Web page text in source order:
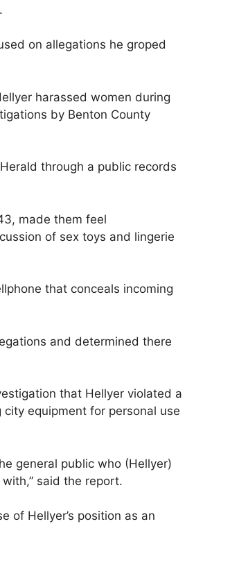
on allegations he groped
harassed women during
by Benton County
through a public records
made them feel
of sex toys and lingerie
that conceals incoming
and determined there
that Hellyer violated a
equipment for personal use
general public who (Hellyer)
said the report.
of Hellyer’s position as an